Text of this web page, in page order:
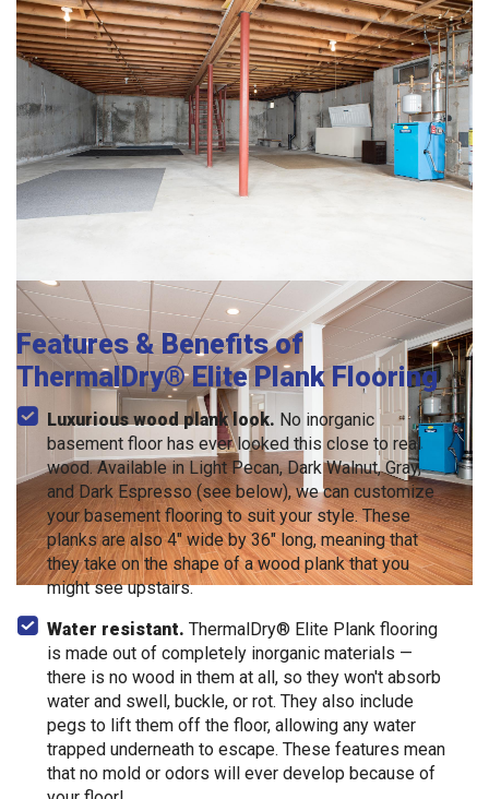
Features & Benefits of
ThermalDry® Elite Plank Flooring
Luxurious wood plank look. No inorganic
basement floor has ever looked this close to real
wood. Available in Light Pecan, Dark Walnut, Gray,
and Dark Espresso (see below), we can customize
your basement flooring to suit your style. These
planks are also 4" wide by 36" long, meaning that
they take on the shape of a wood plank that you
might see upstairs.
Water resistant. ThermalDry® Elite Plank flooring
is made out of completely inorganic materials —
there is no wood in them at all, so they won't absorb
water and swell, buckle, or rot. They also include
pegs to lift them off the floor, allowing any water
trapped underneath to escape. These features mean
that no mold or odors will ever develop because of